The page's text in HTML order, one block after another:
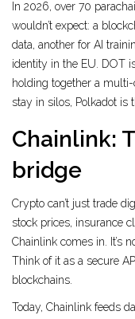
In 2026, over 70
wouldn’t expect: a
data, another for AI
identity in the EU. DOT
holding together a multi-
stay in silos, Polkadot is
Chainlink:
bridge
Crypto can’t just trade
stock prices, insurance
Chainlink comes in. It’s
Think of it as a secure
blockchains.
Today, Chainlink feeds